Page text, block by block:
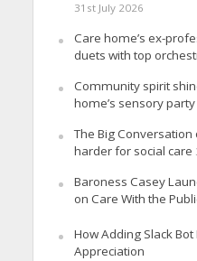
31st July 2026
Care home’s ex-
duets with top
Community spirit
home’s sensory party
The Big
harder for social care
Baroness Casey
on Care With the
How Adding Slack
Appreciation